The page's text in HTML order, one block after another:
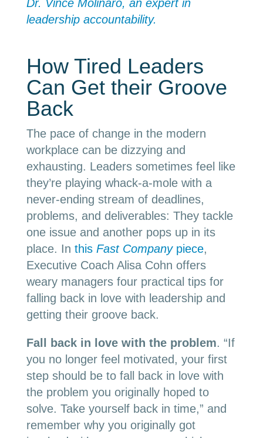
Dr. Vince Molinaro, an expert in
leadership accountability.
How Tired Leaders
Can Get their Groove
Back
The pace of change in the modern
workplace can be dizzying and
exhausting. Leaders sometimes feel like
they’re playing whack-a-mole with a
never-ending stream of deadlines,
problems, and deliverables: They tackle
one issue and another pops up in its
place. In thisFast Companypiece,
Executive Coach Alisa Cohn offers
weary managers four practical tips for
falling back in love with leadership and
getting their groove back.
Fall back in love with the problem. “If
you no longer feel motivated, your first
step should be to fall back in love with
the problem you originally hoped to
solve. Take yourself back in time,” and
remember why you originally got